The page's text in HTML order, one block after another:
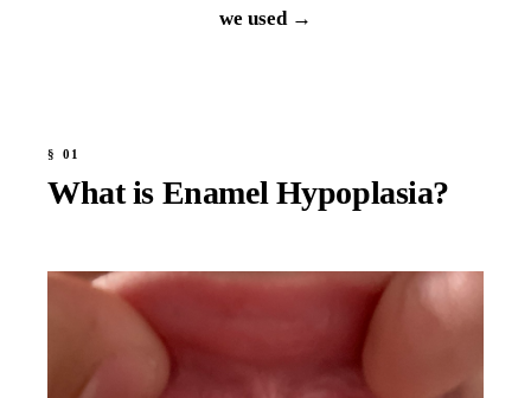
we used →
What is Enamel Hypoplasia?